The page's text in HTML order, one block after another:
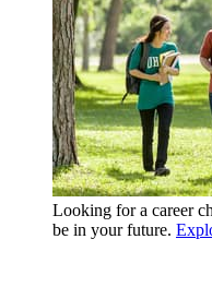
Looking for a career
be in your future.